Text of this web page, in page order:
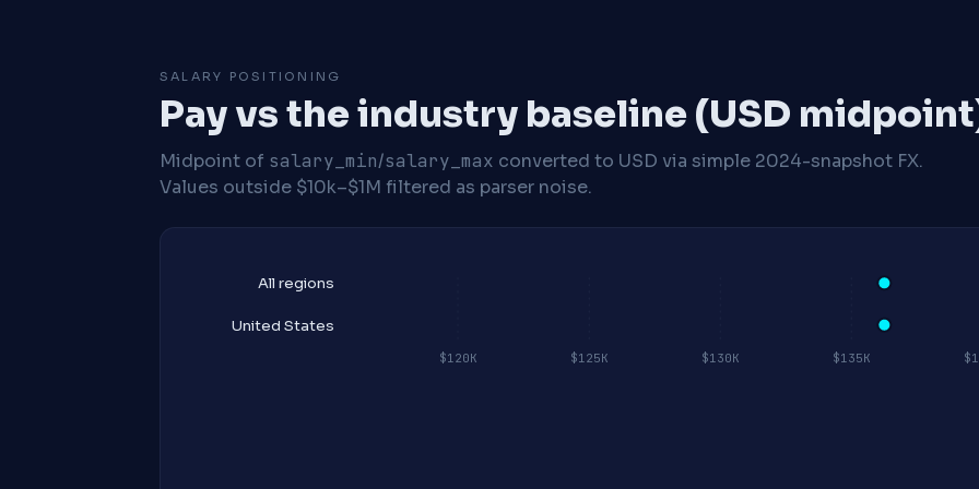
SALARY POSITIONING
Pay vs the industry baseline (USD
Midpoint of salary_min/salary_max converted to USD via simple 2024-snapshot FX.
Values outside $10k–$1M filtered as parser noise.
$120K $125K $130K $135K
All regions
United States